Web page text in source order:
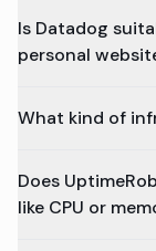
Is Datadog
personal
What kind of
Does
like CPU or